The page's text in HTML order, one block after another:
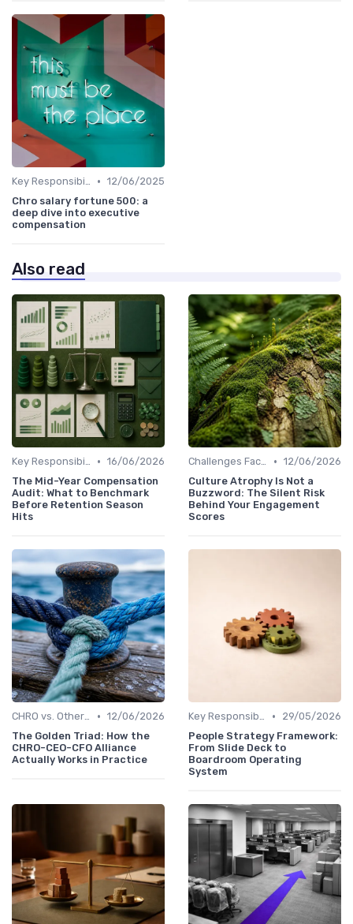
Key Responsibilities • 12/06/2025
Chro salary fortune 500: a
deep dive into executive
compensation
Also read
Key Responsibilities • 16/06/2026
The Mid-Year Compensation
Audit: What to Benchmark
Before Retention Season
Hits
Challenges Faced by CHROs • 12/06/2026
Culture Atrophy Is Not a
Buzzword: The Silent Risk
Behind Your Engagement
Scores
CHRO vs. Other C-Suite Roles • 12/06/2026
The Golden Triad: How the
CHRO-CEO-CFO Alliance
Actually Works in Practice
Key Responsibilities •
29/05/2026
People Strategy Framework:
From Slide Deck to
Boardroom Operating
System